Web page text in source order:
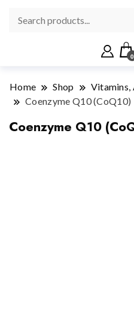
0
Home Shop
Vitamins,
Coenzyme Q10 (CoQ10)
Coenzyme Q10